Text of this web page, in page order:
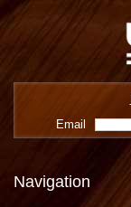
Email
Navigation